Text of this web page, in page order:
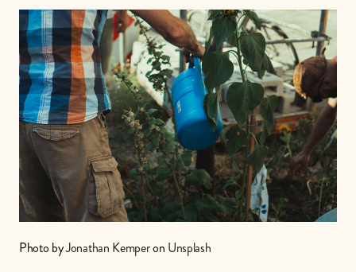
Photo by Jonathan Kemper on Unsplash